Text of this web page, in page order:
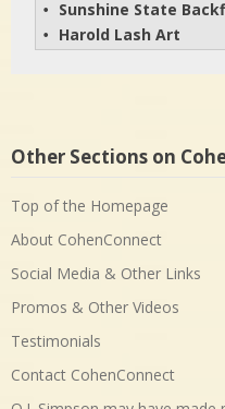
• Sunshine State
• Harold Lash Art
Other Sections on
Top of the Homepage
About CohenConnect
Social Media & Other Links
Promos & Other Videos
Testimonials
Contact CohenConnect